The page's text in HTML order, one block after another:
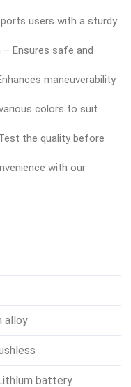
users with a sturdy
– Ensures safe and
maneuverability
colors to suit
the quality before
with our
alloy
battery